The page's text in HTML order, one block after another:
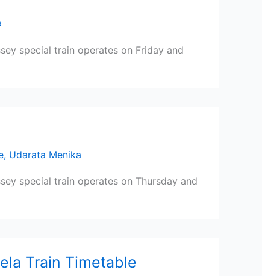
special train operates on Friday and
, Udarata Menika
special train operates on Thursday and
Train Timetable